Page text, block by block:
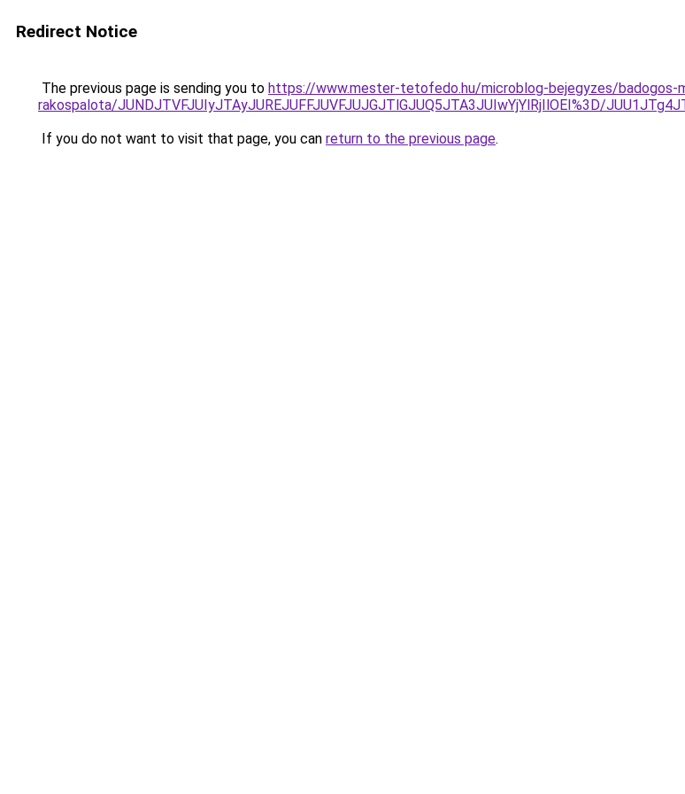
Redirect Notice
The previous page is sending you to https://www.mester-tetofedo.hu/microblog-bejegyzes/badogos-
rakospalota/JUNDJTVFJUIyJTAyJUREJUFFJUVFJUJGJTlGJUQ5JTA3JUIwYjYlRjIlOEI%3D/
If you do not want to visit that page, you can return to the previous page.